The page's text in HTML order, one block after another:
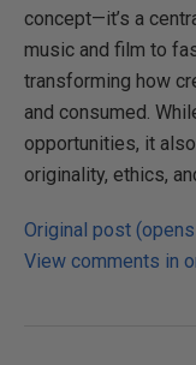
concept—it’s a
music and film to
transforming how
and consumed.
opportunities, it
originality, ethics,
Original post
View comments in